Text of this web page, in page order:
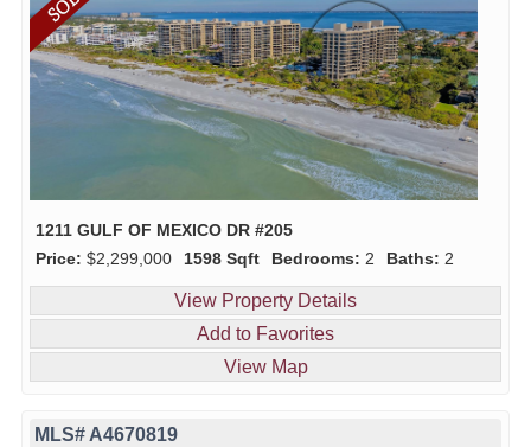
1211 GULF OF MEXICO DR #205
Price: $2,299,000 1598 Sqft Bedrooms: 2 Baths: 2
View Property Details
Add to Favorites
View Map
MLS# A4670819